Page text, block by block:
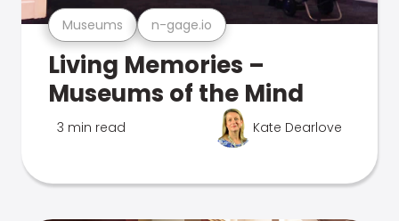
Museums n-gage.io
Living Memories –
Museums of the Mind
3 min read Kate Dearlove